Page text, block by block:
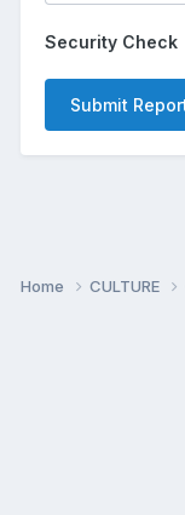
Security Check
Submit
Home CULTURE